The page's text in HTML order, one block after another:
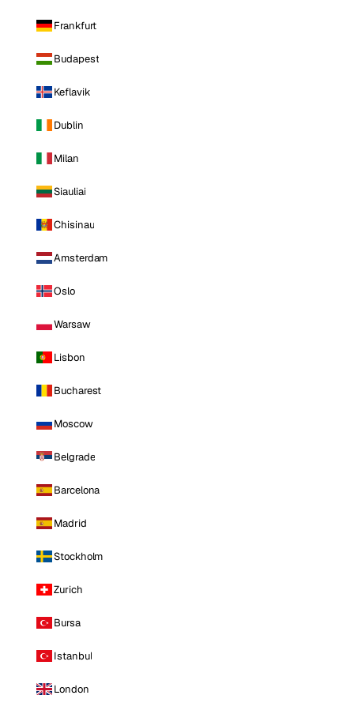
Frankfurt
Budapest
Keflavik
Dublin
Milan
Siauliai
Chisinau
Amsterdam
Oslo
Warsaw
Lisbon
Bucharest
Moscow
Belgrade
Barcelona
Madrid
Stockholm
Zurich
Bursa
Istanbul
London